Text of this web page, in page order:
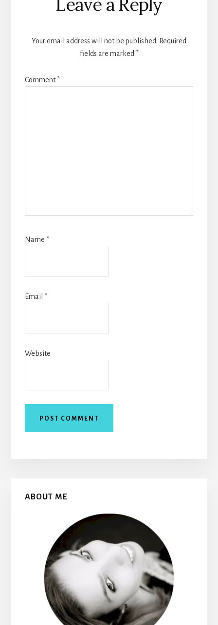
Your email address will not be published. Required
fields are marked *
Comment*
Name *
Email *
Website
Primary
ABOUT ME